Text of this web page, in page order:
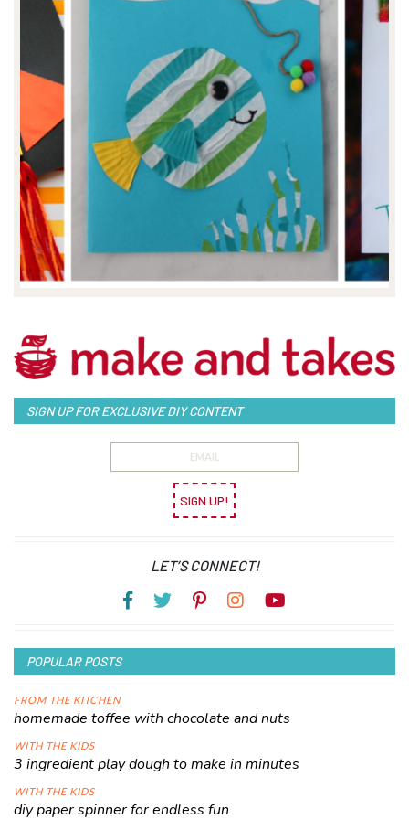
SIGN UP FOR EXCLUSIVE DIY CONTENT
SIGN UP!
LET’S CONNECT!
POPULAR POSTS
FROM THE KITCHEN
homemade toffee with chocolate and nuts
WITH THE KIDS
3 ingredient play dough to make in minutes
WITH THE KIDS
diy paper spinner for endless fun